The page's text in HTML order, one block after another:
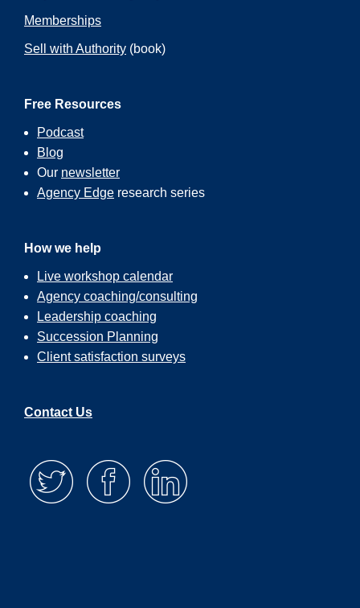
Memberships
Sell with Authority (book)
Free Resources
Podcast
Blog
Our newsletter
Agency Edge research series
How we help
Live workshop calendar
Agency coaching/consulting
Leadership coaching
Succession Planning
Client satisfaction surveys
Contact Us